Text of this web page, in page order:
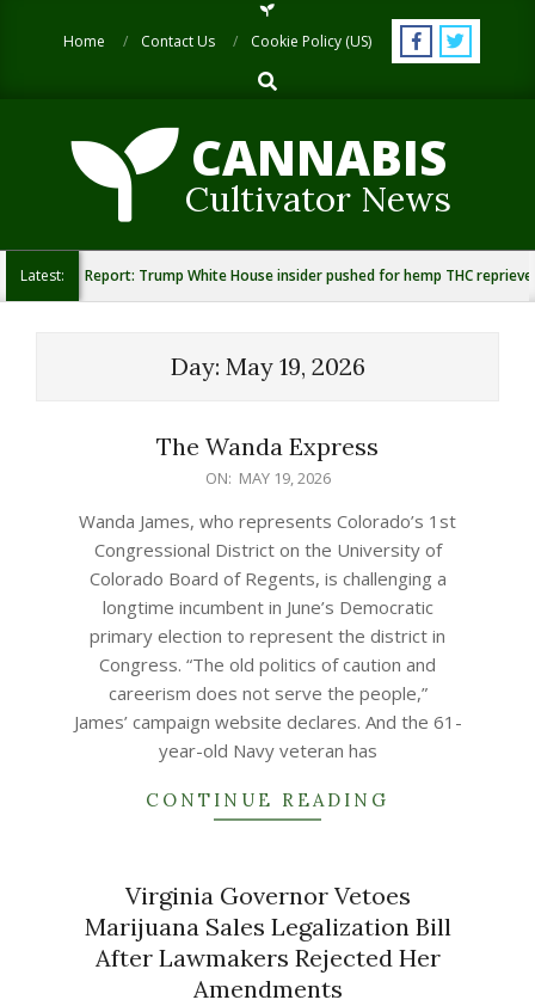
Home Contact Us
Cookie Policy (US)
Search
CANNABIS
Cultivator News
Latest: Report: Trump White House insider pushed for hemp THC reprieve
Day: May 19, 2026
The Wanda Express
19
ON: MAY 19, 2026
Wanda James, who represents Colorado’s 1st
Congressional District on the University of
Colorado Board of Regents, is challenging a
longtime incumbent in June’s Democratic
primary election to represent the district in
Congress. “The old politics of caution and
careerism does not serve the people,”
James’ campaign website declares. And the 61-
year-old Navy veteran has
CONTINUE READING
Virginia Governor Vetoes
Marijuana Sales Legalization Bill
After Lawmakers Rejected Her
Amendments